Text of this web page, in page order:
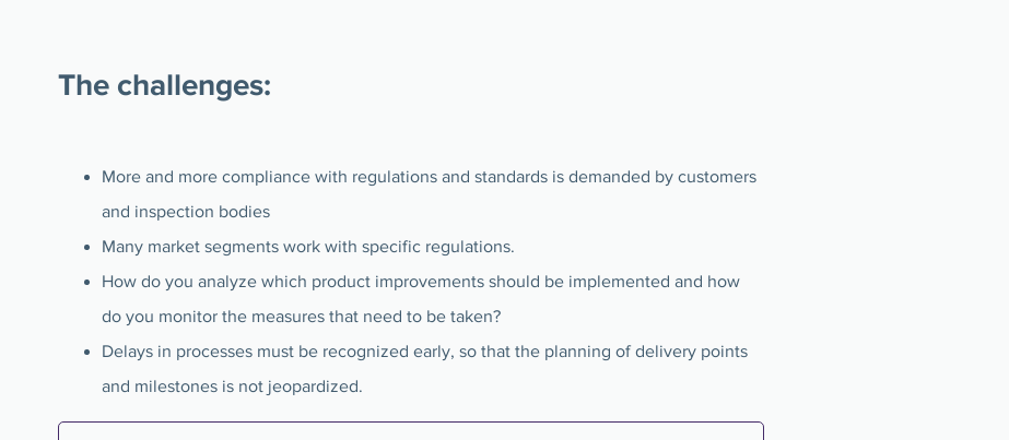
The challenges:
More and more compliance with regulations and standards is demanded by customers
and inspection bodies
Many market segments work with specific regulations.
How do you analyze which product improvements should be implemented and how
do you monitor the measures that need to be taken?
Delays in processes must be recognized early, so that the planning of delivery points
and milestones is not jeopardized.